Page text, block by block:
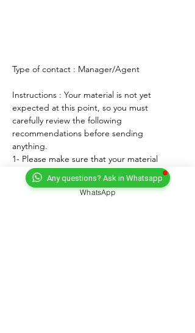
Any questions? Ask in Whatsapp
Type of contact : Manager/Agent
Instructions : Your material is not yet
expected at this point, so you must
carefully review the following
recommendations before sending
anything.
1- Please make sure that your material
matches the known and expected format,
genre, style and mood of the artist. If any,
lyrics must match the age of the performer.
WhatsApp